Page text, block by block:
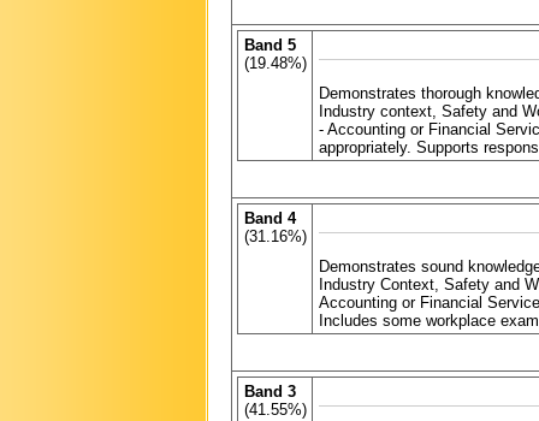
Band 5
(19.48%)
Demonstrates thorough
Industry context, Safety and
- Accounting or Financial
appropriately. Supports
Band 4
(31.16%)
Demonstrates sound
Industry Context, Safety and
Accounting or Financial
Includes some workplace
Band 3
(41.55%)